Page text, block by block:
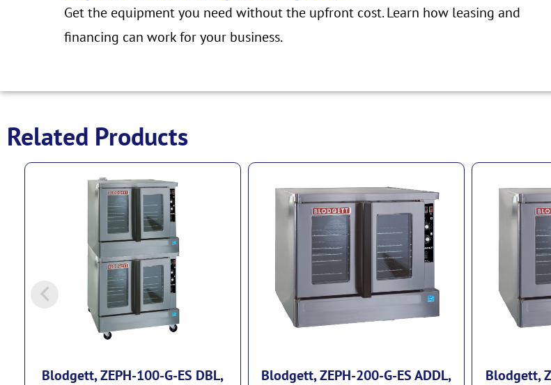
Get the equipment you need without the upfront cost. Learn how leasing and
financing can work for your business.
Related Products
Blodgett, ZEPH-100-G-ES DBL,
Blodgett, ZEPH-200-G-ES ADDL,
Blodgett,